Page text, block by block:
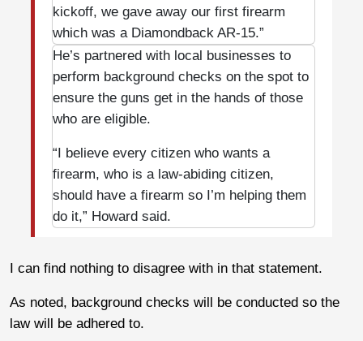
kickoff, we gave away our first firearm
which was a Diamondback AR-15.”
He’s partnered with local businesses to
perform background checks on the spot to
ensure the guns get in the hands of those
who are eligible.
“I believe every citizen who wants a
firearm, who is a law-abiding citizen,
should have a firearm so I’m helping them
do it,” Howard said.
I can find nothing to disagree with in that statement.
As noted, background checks will be conducted so the
law will be adhered to.